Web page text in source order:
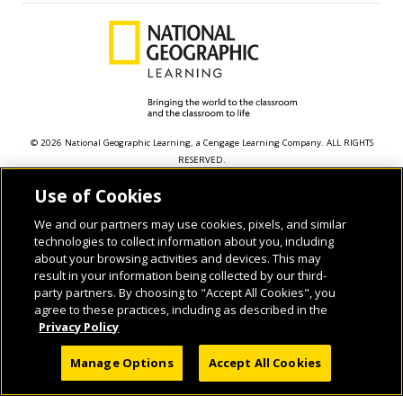
© 2026 National Geographic Learning, a Cengage Learning Company. ALL RIGHTS
RESERVED.
Use of Cookies
We and our partners may use cookies, pixels, and similar
technologies to collect information about you, including
about your browsing activities and devices. This may
result in your information being collected by our third-
party partners. By choosing to "Accept All Cookies", you
agree to these practices, including as described in the
Privacy Policy
Manage Options Accept All Cookies